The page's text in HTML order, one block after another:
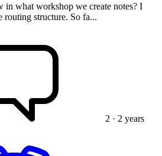
in what workshop we create notes? I
routing structure. So fa...
2 · 2 years